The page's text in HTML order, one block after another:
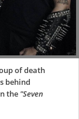
of death
behind
the "Seven